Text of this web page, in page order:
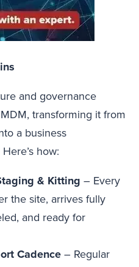
and governance
transforming it from
a business
how:
& Kitting – Every
the site, arrives fully
and ready for
Cadence– Regular